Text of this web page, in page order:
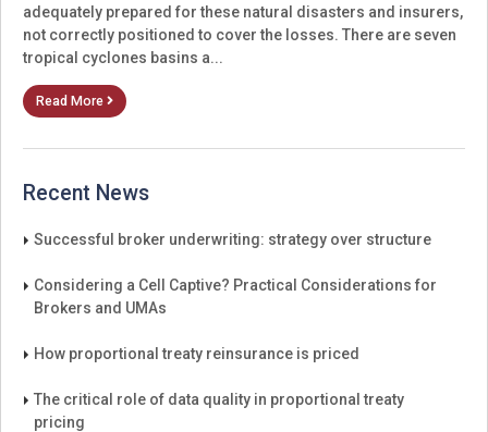
adequately prepared for these natural disasters and insurers,
not correctly positioned to cover the losses. There are seven
tropical cyclones basins a...
Read More
Recent News
Successful broker underwriting: strategy over structure
Considering a Cell Captive? Practical Considerations for
Brokers and UMAs
How proportional treaty reinsurance is priced
The critical role of data quality in proportional treaty
pricing